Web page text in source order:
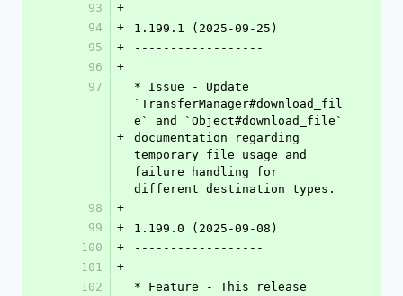
93
+
94
+
1.199.1 (2025-09-25)
95
+
------------------
96
+
97
+
* Issue - Update
`TransferManager#download_fil
e` and `Object#download_file`
documentation regarding
temporary file usage and
failure handling for
different destination types.
98
+
99
+
1.199.0 (2025-09-08)
100
+
------------------
101
+
102
* Feature - This release